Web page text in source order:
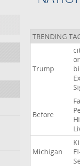
TRENDING
Trump
Before
Michigan